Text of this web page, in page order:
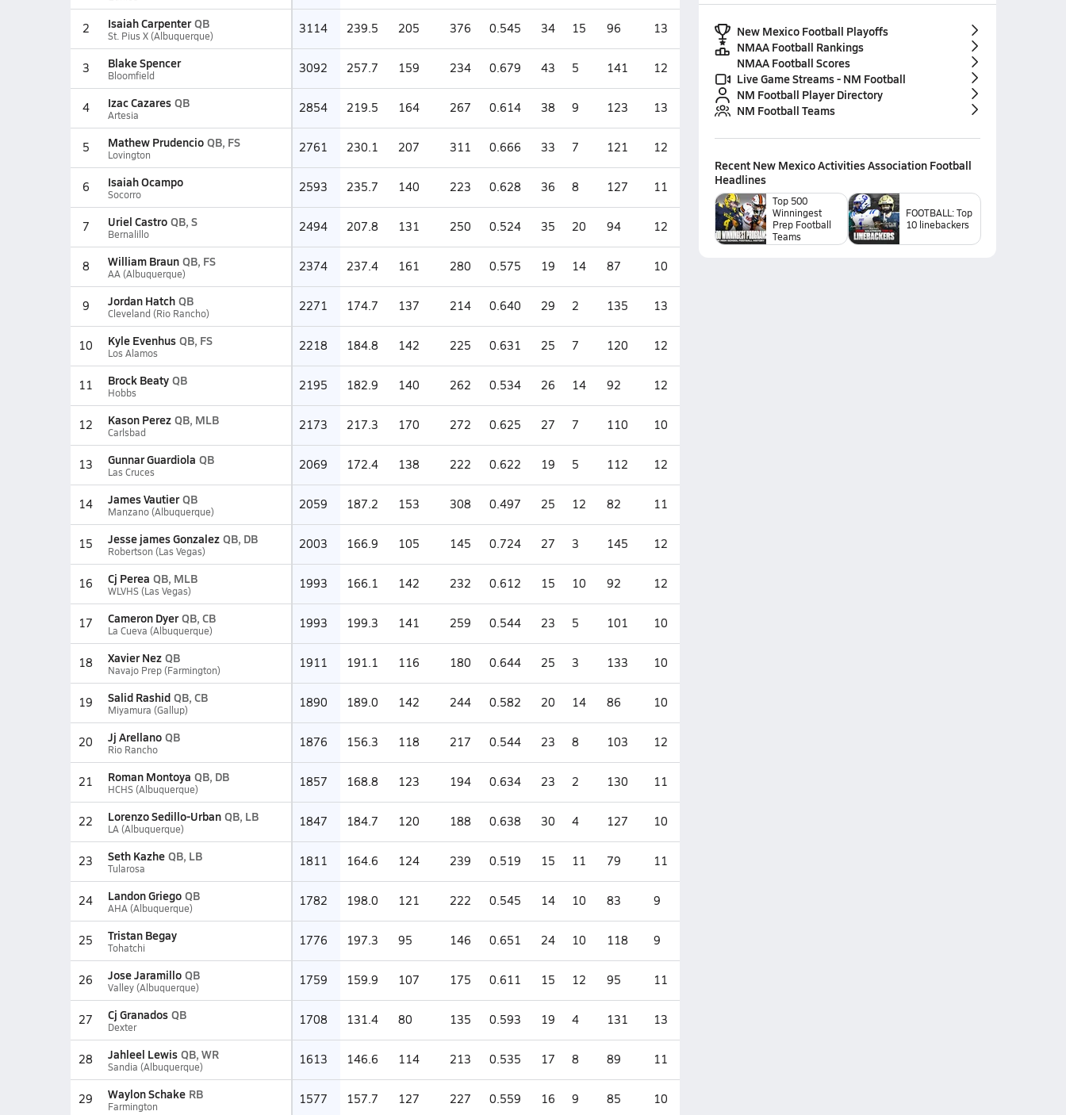
2 Isaiah Carpenter QB
St. Pius X (Albuquerque) 3114 239.5 205 376 0.545 34 15 96 13
3 Blake Spencer
Bloomfield 3092 257.7 159 234 0.679 43 5 141 12
4 Izac Cazares QB
Artesia 2854 219.5 164 267 0.614 38 9 123 13
5 Mathew Prudencio QB, FS
Lovington 2761 230.1 207 311 0.666 33 7 121 12
6 Isaiah Ocampo
Socorro 2593 235.7 140 223 0.628 36 8 127 11
7 Uriel Castro QB, S
Bernalillo 2494 207.8 131 250 0.524 35 20 94 12
8 William Braun QB, FS
AA (Albuquerque) 2374 237.4 161 280 0.575 19 14 87 10
9 Jordan Hatch QB
Cleveland (Rio Rancho) 2271 174.7 137 214 0.640 29 2 135 13
10 Kyle Evenhus QB, FS
Los Alamos 2218 184.8 142 225 0.631 25 7 120 12
11 Brock Beaty QB
Hobbs 2195 182.9 140 262 0.534 26 14 92 12
12 Kason Perez QB, MLB
Carlsbad 2173 217.3 170 272 0.625 27 7 110 10
13 Gunnar Guardiola QB
Las Cruces 2069 172.4 138 222 0.622 19 5 112 12
14 James Vautier QB
Manzano (Albuquerque) 2059 187.2 153 308 0.497 25 12 82 11
15 Jesse james Gonzalez QB, DB
Robertson (Las Vegas) 2003 166.9 105 145 0.724 27 3 145 12
16 Cj Perea QB, MLB
WLVHS (Las Vegas) 1993 166.1 142 232 0.612 15 10 92 12
17 Cameron Dyer QB, CB
La Cueva (Albuquerque) 1993 199.3 141 259 0.544 23 5 101 10
18 Xavier Nez QB
Navajo Prep (Farmington) 1911 191.1 116 180 0.644 25 3 133 10
19 Salid Rashid QB, CB
Miyamura (Gallup) 1890 189.0 142 244 0.582 20 14 86 10
20 Jj Arellano QB
Rio Rancho 1876 156.3 118 217 0.544 23 8 103 12
21 Roman Montoya QB, DB
HCHS (Albuquerque) 1857 168.8 123 194 0.634 23 2 130 11
22 Lorenzo Sedillo-Urban QB, LB
LA (Albuquerque) 1847 184.7 120 188 0.638 30 4 127 10
23 Seth Kazhe QB, LB
Tularosa 1811 164.6 124 239 0.519 15 11 79 11
24 Landon Griego QB
AHA (Albuquerque) 1782 198.0 121 222 0.545 14 10 83 9
25 Tristan Begay
Tohatchi 1776 197.3 95 146 0.651 24 10 118 9
26 Jose Jaramillo QB
Valley (Albuquerque) 1759 159.9 107 175 0.611 15 12 95 11
27 Cj Granados QB
Dexter 1708 131.4 80 135 0.593 19 4 131 13
28 Jahleel Lewis QB, WR
Sandia (Albuquerque) 1613 146.6 114 213 0.535 17 8 89 11
29 Waylon Schake RB
Farmington 1577 157.7 127 227 0.559 16 9 85 10
New Mexico Football Playoffs
NMAA Football Rankings
NMAA Football Scores
Live Game Streams - NM Football
NM Football Player Directory
NM Football Teams
Recent New Mexico Activities Association Football
Headlines
Top 500
Winningest
Prep Football
Teams
FOOTBALL: Top
10 linebackers